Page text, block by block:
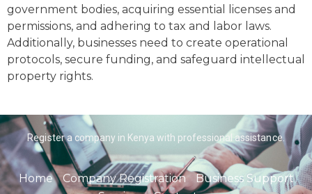
government bodies, acquiring essential licenses and
permissions, and adhering to tax and labor laws.
Additionally, businesses need to create operational
protocols, secure funding, and safeguard intellectual
property rights.
Register a company in Kenya with professional assistance.
Home Company Registration
Business Support